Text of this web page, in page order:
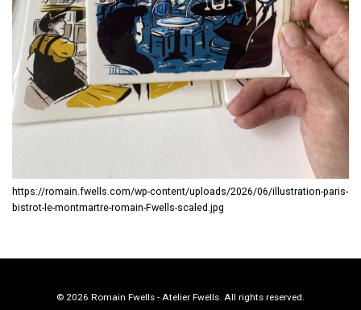
https://romain.fwells.com/wp-content/uploads/2026/06/illustration-paris-
bistrot-le-montmartre-romain-Fwells-scaled.jpg
© 2026 Romain Fwells - Atelier Fwells. All rights reserved.